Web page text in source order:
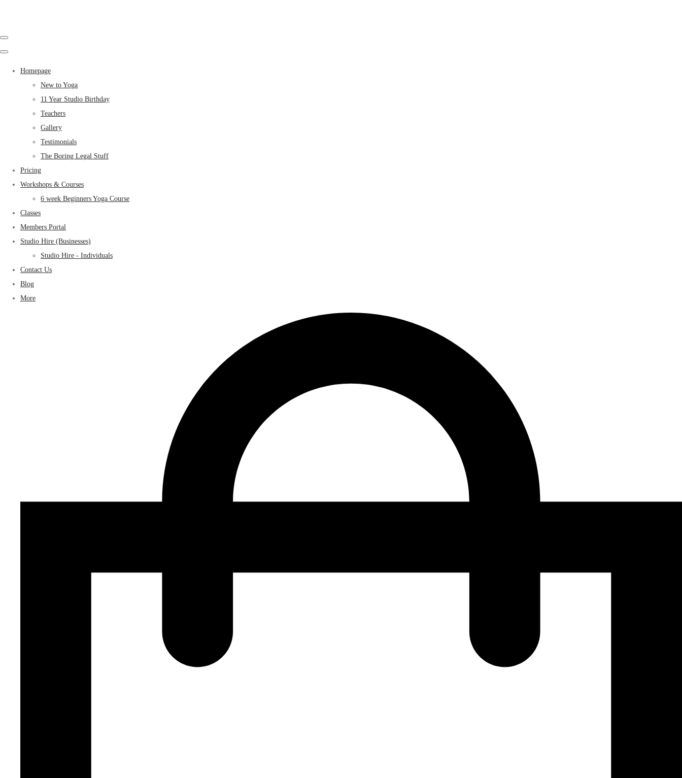
Homepage
New to Yoga
11 Year Studio Birthday
Teachers
Gallery
Testimonials
The Boring Legal Stuff
Pricing
Workshops & Courses
6 week Beginners Yoga Course
Classes
Members Portal
Studio Hire (Businesses)
Studio Hire - Individuals
Contact Us
Blog
More